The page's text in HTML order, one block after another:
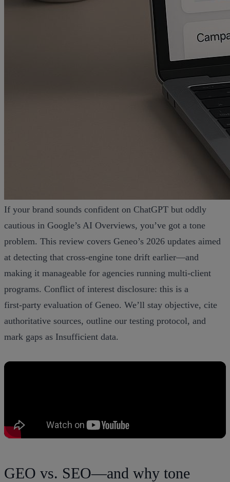
If your brand sounds confident on ChatGPT but oddly
cautious in Google’s AI Overviews, you’ve got a tone
problem. This review covers Geneo’s 2026 updates aimed
at detecting that cross‑engine tone drift earlier—and
making it manageable for agencies running multi‑client
programs. Conflict of interest disclosure: this is a
first‑party evaluation of Geneo. We’ll stay objective, cite
authoritative sources, outline our testing protocol, and
mark gaps as Insufficient data.
GEO vs. SEO—and why tone